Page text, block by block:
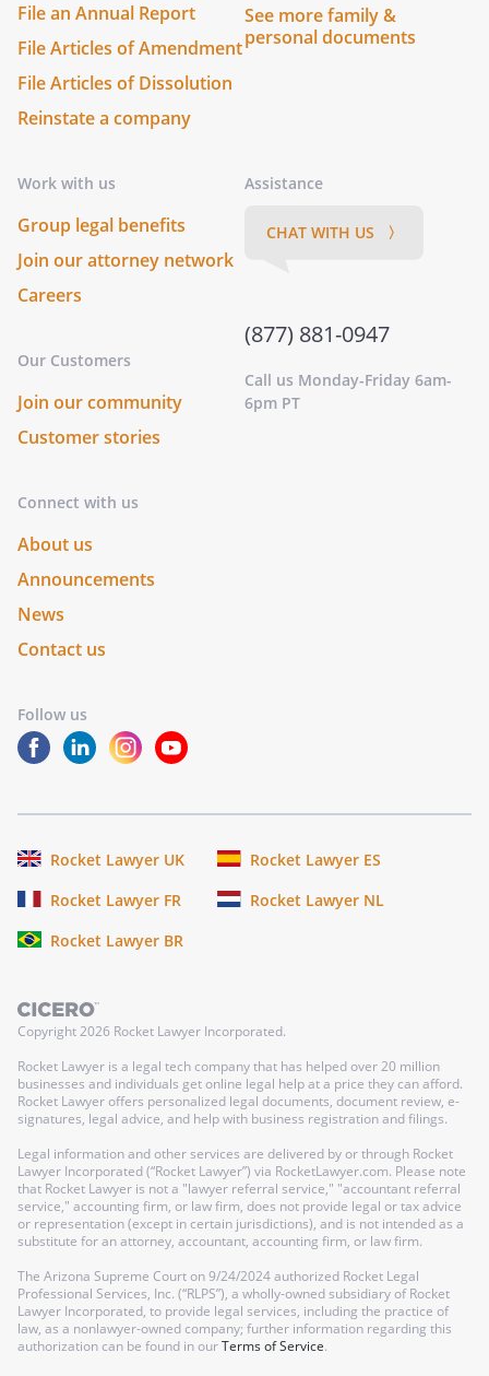
File an Annual Report
File Articles of Amendment
File Articles of Dissolution
Reinstate a company
See more family &
personal documents
Work with us
Group legal benefits
Join our attorney network
Careers
Our Customers
Join our community
Customer stories
Connect with us
About us
Announcements
News
Contact us
Follow us
Assistance
CHAT WITH US 〉
(877) 881-0947
Call us Monday-Friday 6am-
6pm PT
Rocket Lawyer UK
Rocket Lawyer ES
Rocket Lawyer FR
Rocket Lawyer NL
Rocket Lawyer BR
Copyright2026 Rocket Lawyer Incorporated.
Rocket Lawyer is a legal tech company that has helped over 20 million
businesses and individuals get online legal help at a price they can afford.
Rocket Lawyer offers personalized legal documents, document review, e-
signatures, legal advice, and help with business registration and filings.
Legal information and other services are delivered by or through Rocket
Lawyer Incorporated (“Rocket Lawyer”) via RocketLawyer.com. Please note
that Rocket Lawyer is not a "lawyer referral service," "accountant referral
service," accounting firm, or law firm, does not provide legal or tax advice
or representation (except in certain jurisdictions), and is not intended as a
substitute for an attorney, accountant, accounting firm, or law firm.
The Arizona Supreme Court on 9/24/2024 authorized Rocket Legal
Professional Services, Inc. (“RLPS”), a wholly-owned subsidiary of Rocket
Lawyer Incorporated, to provide legal services, including the practice of
law, as a nonlawyer-owned company; further information regarding this
authorization can be found in ourTerms of Service.